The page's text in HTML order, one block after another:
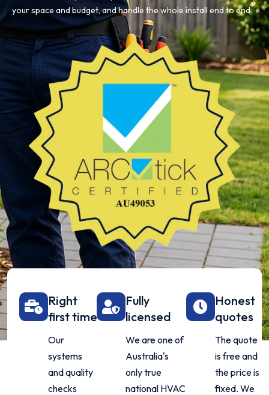
your space and budget, and handle the whole install end to end.
Right
first time
Our
systems
and quality
checks
Fully
licensed
We are one of
Australia's
only true
national HVAC
Honest
quotes
The quote
is free and
the price is
fixed. We